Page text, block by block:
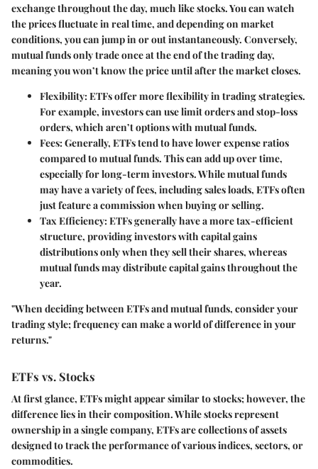
exchange throughout the day, much like stocks. You can watch
the prices fluctuate in real time, and depending on market
conditions, you can jump in or out instantaneously. Conversely,
mutual funds only trade once at the end of the trading day,
meaning you won’t know the price until after the market closes.
Flexibility: ETFs offer more flexibility in trading strategies.
For example, investors can use limit orders and stop-loss
orders, which aren’t options with mutual funds.
Fees: Generally, ETFs tend to have lower expense ratios
compared to mutual funds. This can add up over time,
especially for long-term investors. While mutual funds
may have a variety of fees, including sales loads, ETFs often
just feature a commission when buying or selling.
Tax Efficiency: ETFs generally have a more tax-efficient
structure, providing investors with capital gains
distributions only when they sell their shares, whereas
mutual funds may distribute capital gains throughout the
year.
"When deciding between ETFs and mutual funds, consider your
trading style; frequency can make a world of difference in your
returns."
ETFs vs. Stocks
At first glance, ETFs might appear similar to stocks; however, the
difference lies in their composition. While stocks represent
ownership in a single company, ETFs are collections of assets
designed to track the performance of various indices, sectors, or
commodities.